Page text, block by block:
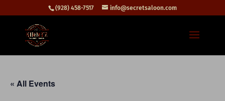
(928) 458-7517 info@secretsaloon.com
« All Events